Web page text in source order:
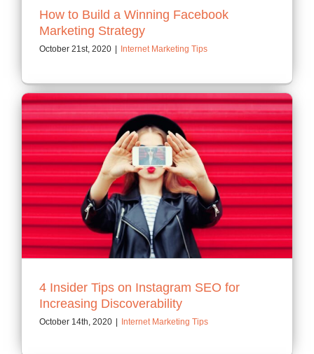
How to Build a Winning Facebook
Marketing Strategy
October 21st, 2020 Internet Marketing Tips
4 Insider Tips on Instagram SEO for
Increasing Discoverability
October 14th, 2020 | Internet Marketing Tips